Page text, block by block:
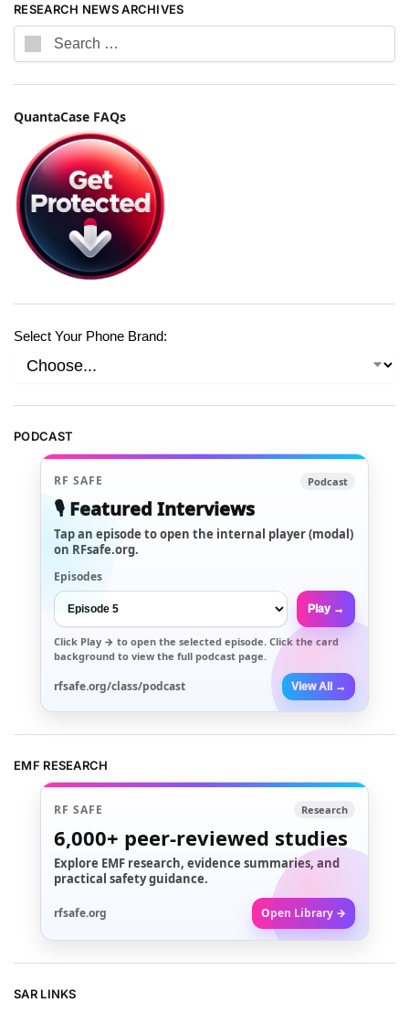
RESEARCH NEWS ARCHIVES
QuantaCase FAQs
Select Your Phone Brand:
PODCAST
RF SAFE Podcast
🎙️ Featured Interviews
Tap an episode to open the internal player (modal)
on RFsafe.org.
Episodes
Play →
Click Play → to open the selected episode. Click the card
background to view the full podcast page.
rfsafe.org/class/podcast View All →
EMF RESEARCH
RF SAFE Research
6,000+ peer-reviewed studies
Explore EMF research, evidence summaries, and
practical safety guidance.
rfsafe.org Open Library →
SAR LINKS